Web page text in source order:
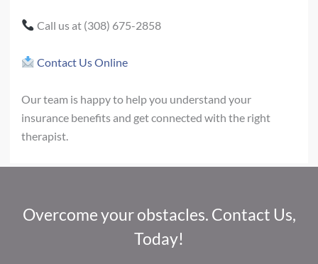
Call us at (308) 675-2858
Contact Us Online
Our team is happy to help you understand your
insurance benefits and get connected with the right
therapist.
Overcome your obstacles. Contact Us,
Today!